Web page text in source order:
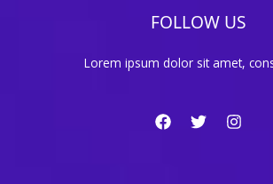
FOLLOW US
Lorem ipsum dolor sit amet,